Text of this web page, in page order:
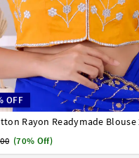
OFF
Rayon Readymade Blouse
(70% Off)
34 36 38 40 42 44 46 48 50